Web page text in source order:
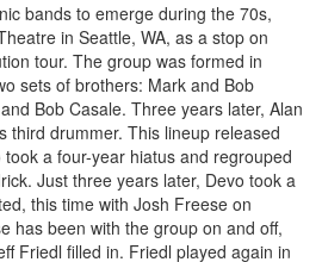
bands to emerge during the 70s,
in Seattle, WA, as a stop on
tour. The group was formed in
sets of brothers: Mark and Bob
Bob Casale. Three years later, Alan
third drummer. This lineup released
a four-year hiatus and regrouped
Just three years later, Devo took a
this time with Josh Freese on
has been with the group on and off,
Friedl filled in. Friedl played again in